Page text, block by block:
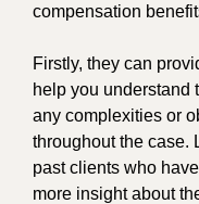
compensation
Firstly, they can
help you understand
any complexities or
throughout the case.
past clients who
more insight about